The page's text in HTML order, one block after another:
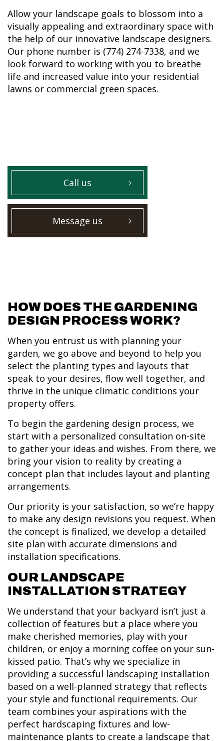
Allow your landscape goals to blossom into a
visually appealing and extraordinary space with
the help of our innovative landscape designers.
Our phone number is (774) 274-7338, and we
look forward to working with you to breathe
life and increased value into your residential
lawns or commercial green spaces.
Call us
Message us
HOW DOES THE GARDENING
DESIGN PROCESS WORK?
When you entrust us with planning your
garden, we go above and beyond to help you
select the planting types and layouts that
speak to your desires, flow well together, and
thrive in the unique climatic conditions your
property offers.
To begin the gardening design process, we
start with a personalized consultation on-site
to gather your ideas and wishes. From there, we
bring your vision to reality by creating a
concept plan that includes layout and planting
arrangements.
Our priority is your satisfaction, so we’re happy
to make any design revisions you request. When
the concept is finalized, we develop a detailed
site plan with accurate dimensions and
installation specifications.
OUR LANDSCAPE
INSTALLATION STRATEGY
We understand that your backyard isn’t just a
collection of features but a place where you
make cherished memories, play with your
children, or enjoy a morning coffee on your sun-
kissed patio. That’s why we specialize in
providing a successful landscaping installation
based on a well-planned strategy that reflects
your style and functional requirements. Our
team combines your aspirations with the
perfect hardscaping fixtures and low-
maintenance plants to create a landscape that